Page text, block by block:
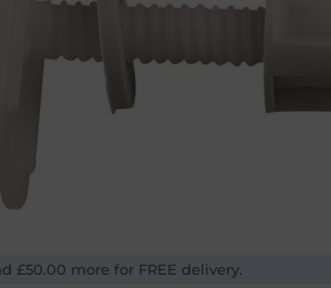
£50.00 more for FREE delivery.